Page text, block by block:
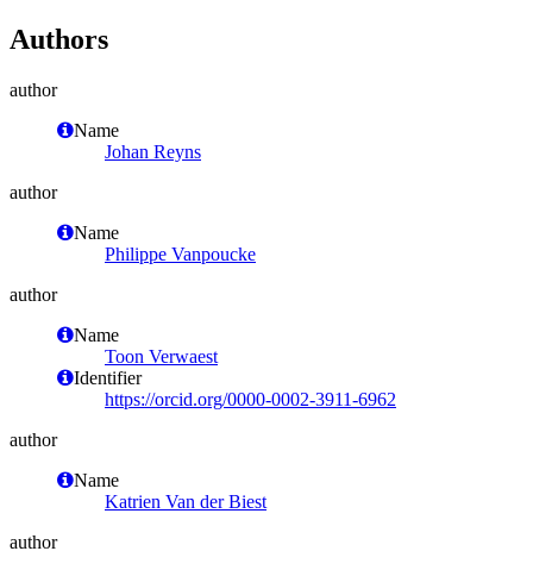
Authors
author
Name
Johan Reyns
author
Name
Philippe Vanpoucke
author
Name
Toon Verwaest
Identifier
https://orcid.org/0000-0002-3911-6962
author
Name
Katrien Van der Biest
author